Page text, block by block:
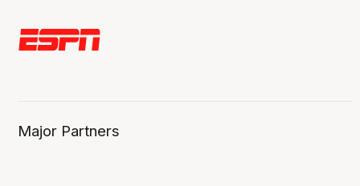
Major Partners